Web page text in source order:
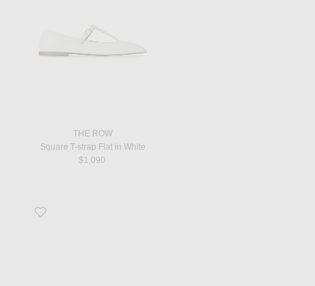
THE ROW
Square T-strap Flat in White
$1,090
Favorite Vivienne Slide in Cold Ivory